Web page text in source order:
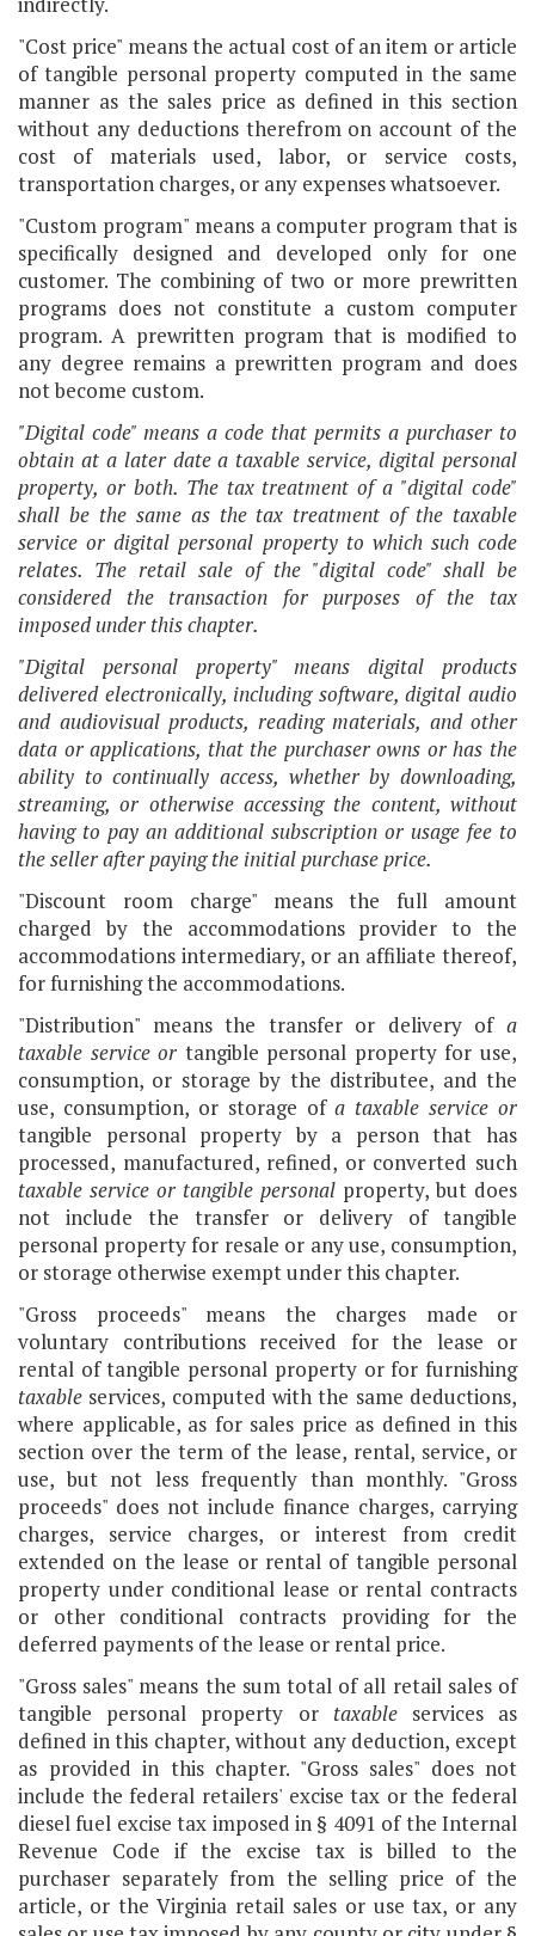
"Cost price" means the actual cost of an item or article
of tangible personal property computed in the same
manner as the sales price as defined in this section
without any deductions therefrom on account of the
cost of materials used, labor, or service costs,
transportation charges, or any expenses whatsoever.
"Custom program" means a computer program that is
specifically designed and developed only for one
customer. The combining of two or more prewritten
programs does not constitute a custom computer
program. A prewritten program that is modified to
any degree remains a prewritten program and does
not become custom.
"Digital code" means a code that permits a purchaser to
obtain at a later date a taxable service, digital personal
property, or both. The tax treatment of a "digital code"
shall be the same as the tax treatment of the taxable
service or digital personal property to which such code
relates. The retail sale of the "digital code" shall be
considered the transaction for purposes of the tax
imposed under this chapter.
"Digital personal property" means digital products
delivered electronically, including software, digital audio
and audiovisual products, reading materials, and other
data or applications, that the purchaser owns or has the
ability to continually access, whether by downloading,
streaming, or otherwise accessing the content, without
having to pay an additional subscription or usage fee to
the seller after paying the initial purchase price.
"Discount room charge" means the full amount
charged by the accommodations provider to the
accommodations intermediary, or an affiliate thereof,
for furnishing the accommodations.
"Distribution" means the transfer or delivery ofa
taxable service or tangible personal property for use,
consumption, or storage by the distributee, and the
use, consumption, or storage ofa taxable service or
tangible personal property by a person that has
processed, manufactured, refined, or converted such
taxable service or tangible personal property, but does
not include the transfer or delivery of tangible
personal property for resale or any use, consumption,
or storage otherwise exempt under this chapter.
"Gross proceeds" means the charges made or
voluntary contributions received for the lease or
rental of tangible personal property or for furnishing
taxable services, computed with the same deductions,
where applicable, as for sales price as defined in this
section over the term of the lease, rental, service, or
use, but not less frequently than monthly. "Gross
proceeds" does not include finance charges, carrying
charges, service charges, or interest from credit
extended on the lease or rental of tangible personal
property under conditional lease or rental contracts
or other conditional contracts providing for the
deferred payments of the lease or rental price.
"Gross sales" means the sum total of all retail sales of
tangible personal property or taxableservices as
defined in this chapter, without any deduction, except
as provided in this chapter. "Gross sales" does not
include the federal retailers' excise tax or the federal
diesel fuel excise tax imposed in § 4091 of the Internal
Revenue Code if the excise tax is billed to the
purchaser separately from the selling price of the
article, or the Virginia retail sales or use tax, or any